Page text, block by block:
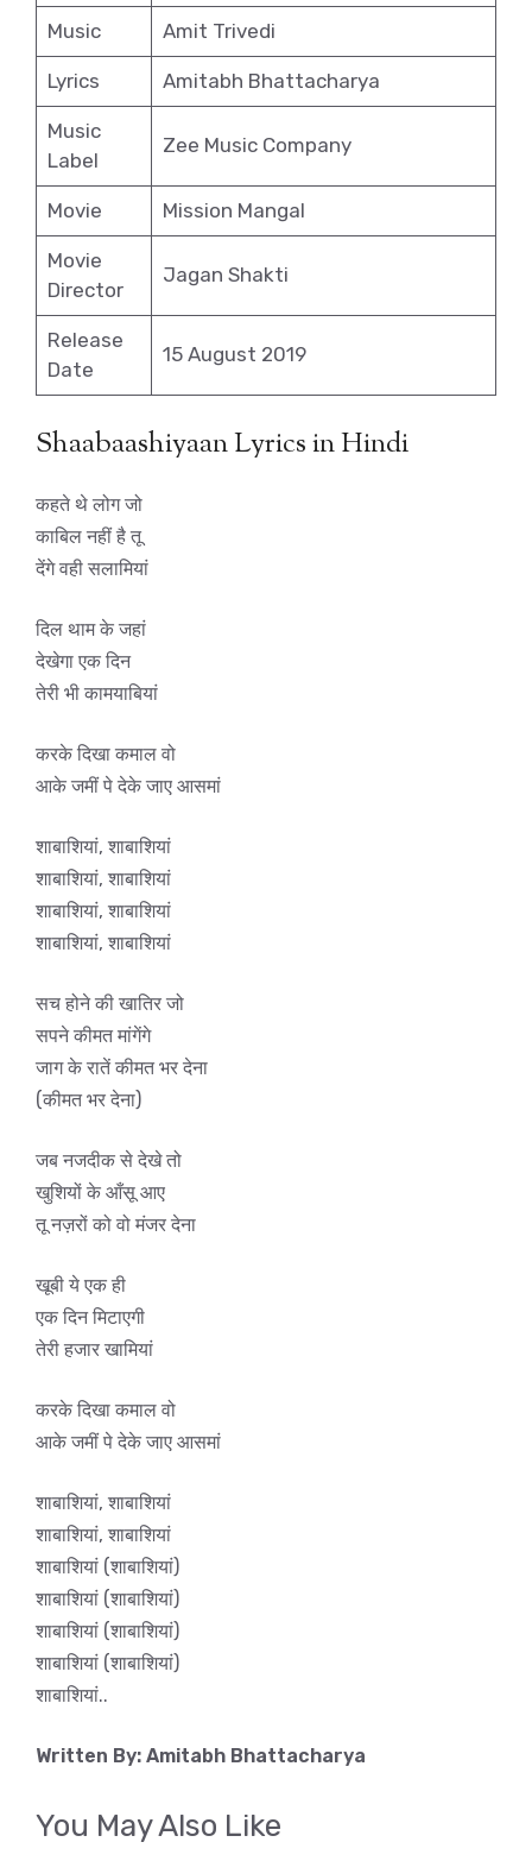
Music Amit Trivedi
Lyrics Amitabh Bhattacharya
Music
Label
Zee Music Company
Movie Mission Mangal
Movie
Director
Jagan Shakti
Release
Date
15 August 2019
Shaabaashiyaan Lyrics in Hindi
कहते थे लोग जो
काबिल नहीं है तू
देंगे वही सलामियां
दिल थाम के जहां
देखेगा एक दिन
तेरी भी कामयाबियां
करके दिखा कमाल वो
आके जमीं पे देके जाए आसमां
शाबाशियां, शाबाशियां
शाबाशियां, शाबाशियां
शाबाशियां, शाबाशियां
शाबाशियां, शाबाशियां
सच होने की खातिर जो
सपने कीमत मांगेंगे
जाग के रातें कीमत भर देना
(कीमत भर देना)
जब नजदीक से देखे तो
खुशियों के आँसू आए
तू नज़रों को वो मंजर देना
खूबी ये एक ही
एक दिन मिटाएगी
तेरी हजार खामियां
करके दिखा कमाल वो
आके जमीं पे देके जाए आसमां
शाबाशियां, शाबाशियां
शाबाशियां, शाबाशियां
शाबाशियां (शाबाशियां)
शाबाशियां (शाबाशियां)
शाबाशियां (शाबाशियां)
शाबाशियां (शाबाशियां)
शाबाशियां..
Written By: Amitabh Bhattacharya
You May Also Like